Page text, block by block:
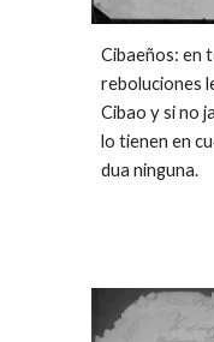
Cibaeños: en
reboluciones
Cibao y si no
lo tienen en
dua ninguna.